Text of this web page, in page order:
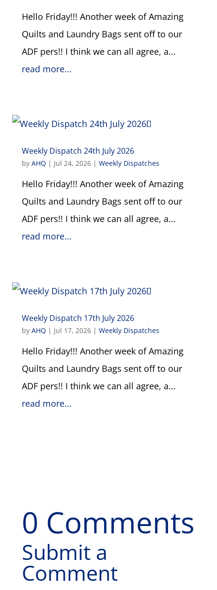
Hello Friday!!! Another week of Amazing
Quilts and Laundry Bags sent off to our
ADF pers!! I think we can all agree, a...
read more...
Weekly Dispatch 24th July 2026
by AHQ | Jul 24, 2026| Weekly Dispatches
Hello Friday!!! Another week of Amazing
Quilts and Laundry Bags sent off to our
ADF pers!! I think we can all agree, a...
read more...
Weekly Dispatch 17th July 2026
by AHQ | Jul 17, 2026| Weekly Dispatches
Hello Friday!!! Another week of Amazing
Quilts and Laundry Bags sent off to our
ADF pers!! I think we can all agree, a...
read more...
0 Comments
Submit a
Comment